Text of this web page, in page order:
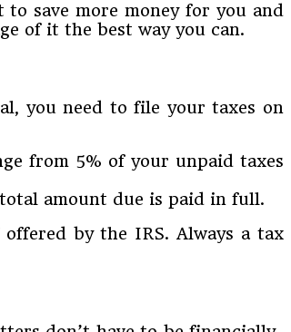
save more money for you and
of it the best way you can.
you need to file your taxes on
from 5% of your unpaid taxes
amount due is paid in full.
by the IRS. Always a tax